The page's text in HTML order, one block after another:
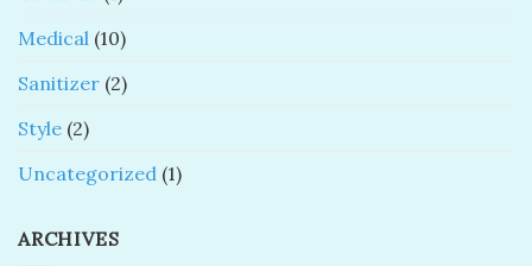
Medical (10)
Sanitizer (2)
Style (2)
Uncategorized (1)
ARCHIVES